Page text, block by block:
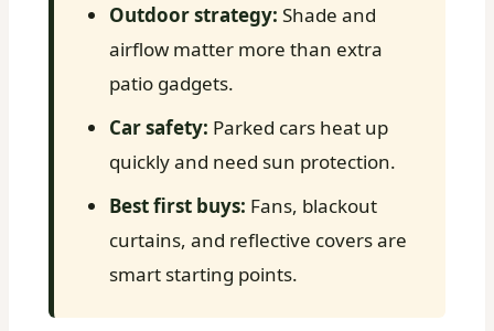
Outdoor strategy: Shade and
airflow matter more than extra
patio gadgets.
Car safety: Parked cars heat up
quickly and need sun protection.
Best first buys: Fans, blackout
curtains, and reflective covers are
smart starting points.